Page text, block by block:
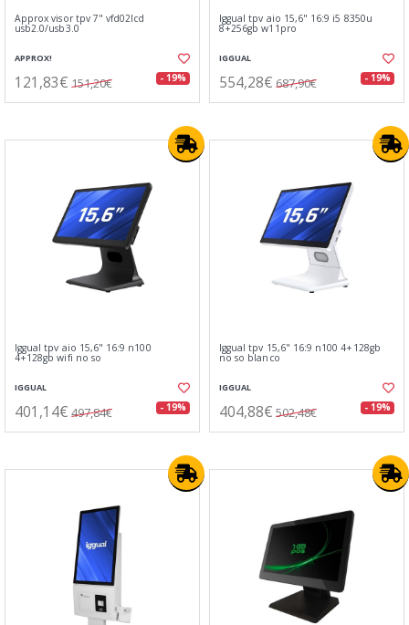
Approx visor tpv 7" vfd02lcd
usb2.0/usb3.0
APPROX!
121,83€ 151,20€ - 19%
Iggual tpv aio 15,6" 16:9 i5 8350u
8+256gb w11pro
IGGUAL
554,28€ 687,90€ - 19%
Iggual tpv aio 15,6" 16:9 n100
4+128gb wifi no so
IGGUAL
401,14€ 497,84€ - 19%
Iggual tpv 15,6" 16:9 n100 4+128gb
no so blanco
IGGUAL
404,88€ 502,48€ - 19%